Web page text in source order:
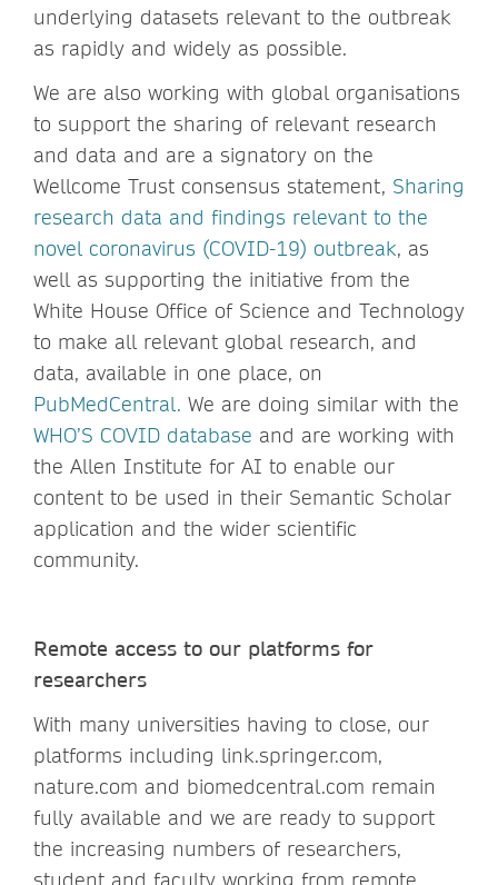
underlying datasets relevant to the outbreak
as rapidly and widely as possible.
We are also working with global organisations
to support the sharing of relevant research
and data and are a signatory on the
Wellcome Trust consensus statement, Sharing
research data and findings relevant to the
novel coronavirus (COVID-19) outbreak, as
well as supporting the initiative from the
White House Office of Science and Technology
to make all relevant global research, and
data, available in one place, on
PubMedCentral. We are doing similar with the
WHO’S COVID database and are working with
the Allen Institute for AI to enable our
content to be used in their Semantic Scholar
application and the wider scientific
community.
Remote access to our platforms for
researchers
With many universities having to close, our
platforms including link.springer.com,
nature.com and biomedcentral.com remain
fully available and we are ready to support
the increasing numbers of researchers,
student and faculty working from remote